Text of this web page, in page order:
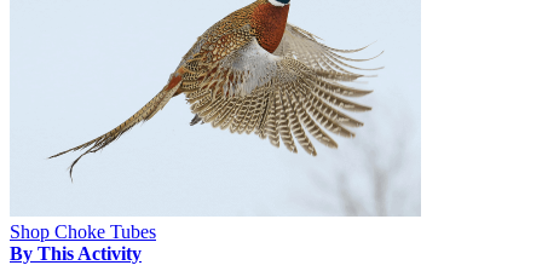
Shop Choke Tubes
By This Activity